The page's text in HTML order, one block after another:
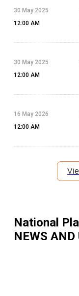
30 May 2025
12:00 AM
30 May 2025
12:00 AM
16 May 2026
12:00 AM
National
NEWS AND